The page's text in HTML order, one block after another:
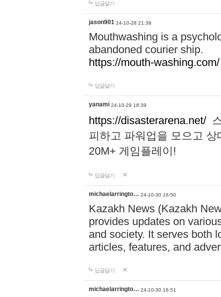
답글달기
jason901 24-10-28 21:38
Mouthwashing is a
abandoned courier ship.
https://mouth-washing.com/
답글달기
yanami 24-10-29 18:39
https://disasterarena.net/
피하고 파워업을 모으고
20M+ 게임플레이!
답글달기
michaelarringto… 24-10-30 16:50
Kazakh News (Kazakh
provides updates on
and society. It serves both
articles, features, and
답글달기
michaelarringto… 24-10-30 16:51